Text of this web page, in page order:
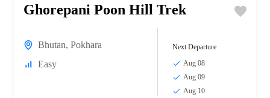
Ghorepani Poon Hill Trek
Bhutan, Pokhara
Easy
Next Departure
Aug 08
Aug 09
Aug 10